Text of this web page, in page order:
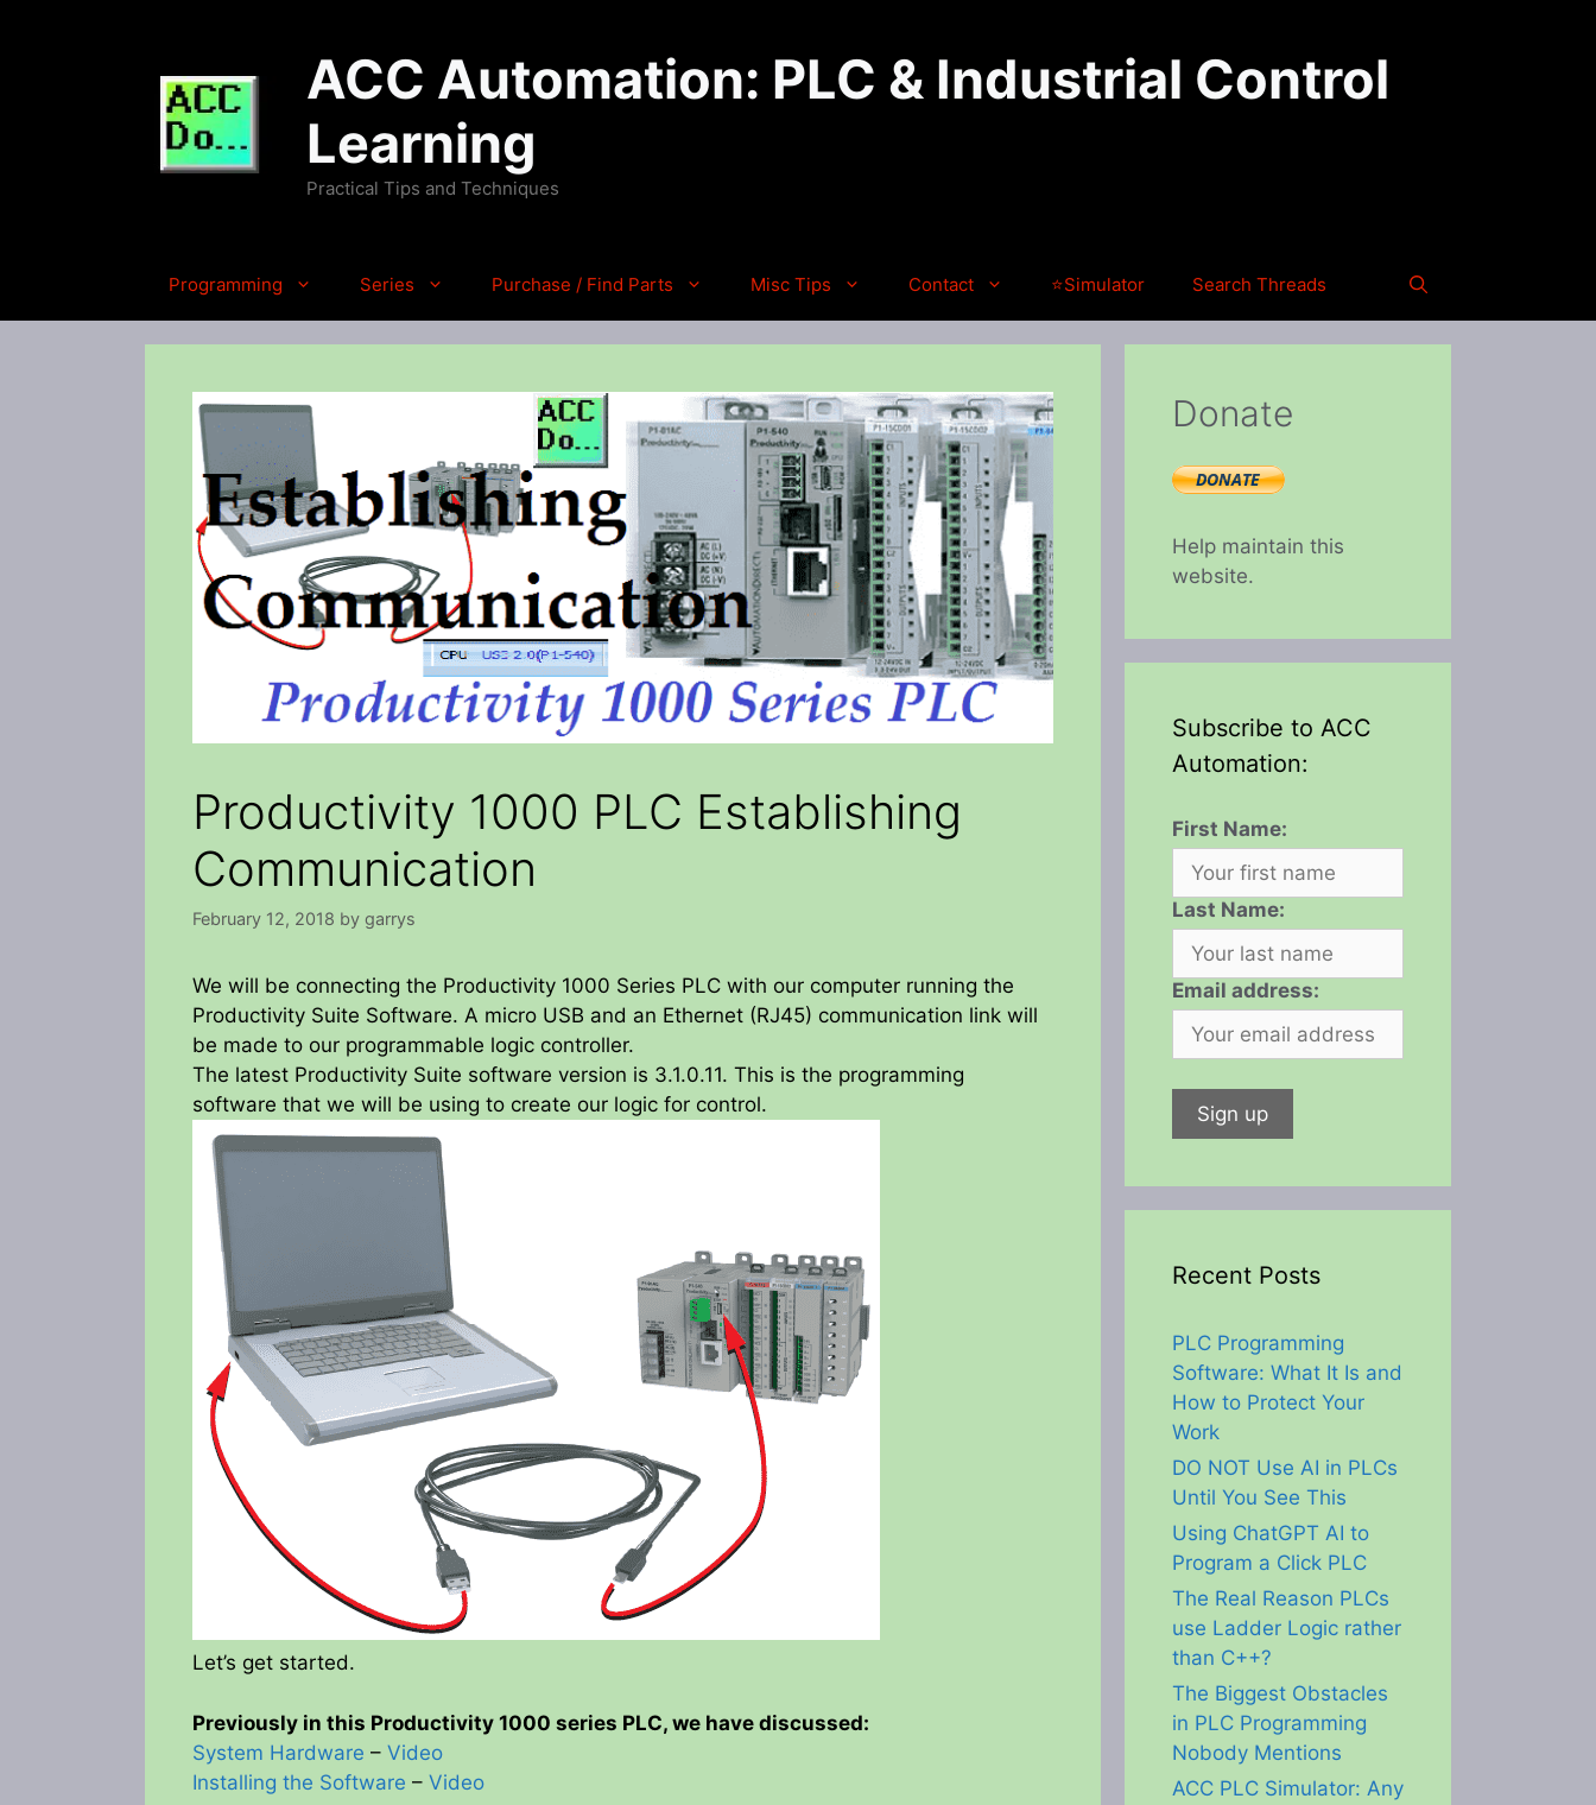
ACC Automation: PLC & Industrial Control
Learning
Practical Tips and Techniques
Programming Series Purchase / Find Parts Misc Tips Contact ⭐Simulator Search Threads
Productivity 1000 PLC Establishing
Communication
February 12, 2018 by garrys
We will be connecting the Productivity 1000 Series PLC with our computer running the
Productivity Suite Software. A micro USB and an Ethernet (RJ45) communication link will
be made to our programmable logic controller.
The latest Productivity Suite software version is 3.1.0.11. This is the programming
software that we will be using to create our logic for control.
Let’s get started.
Previously in this Productivity 1000 series PLC, we have discussed:
System Hardware – Video
Installing the Software – Video
Donate
Help maintain this
website.
Subscribe to ACC
Automation:
First Name:
Last Name:
Email address:
Recent Posts
PLC Programming
Software: What It Is and
How to Protect Your
Work
DO NOT Use AI in PLCs
Until You See This
Using ChatGPT AI to
Program a Click PLC
The Real Reason PLCs
use Ladder Logic rather
than C++?
The Biggest Obstacles
in PLC Programming
Nobody Mentions
ACC PLC Simulator: Any